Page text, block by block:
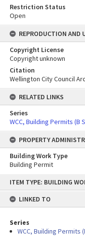
content
ITEM TYPE: BUILDING
LINKED TO
Series
WCC, Building Permits
Restriction Status
Open
REPRODUCTION AND
Copyright License
Copyright unknown
Citation
Wellington City Council
RELATED LINKS
Series
WCC, Building Permits (B
PROPERTY
Building Work Type
Building Permit